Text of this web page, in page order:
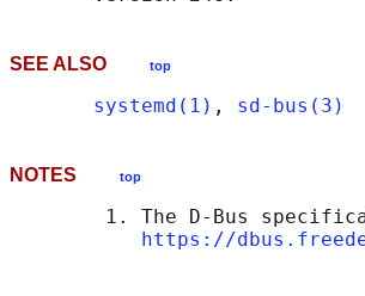
SEE ALSO top
systemd(1) , sd-bus(3)
NOTES top
1. The D-Bus
https://